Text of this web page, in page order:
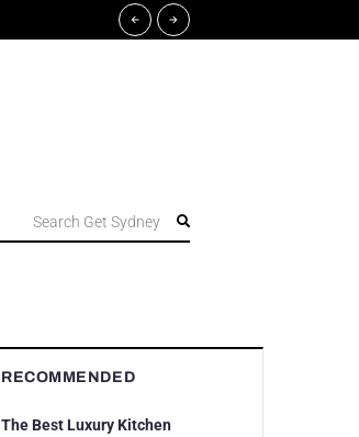
Search Get Sydney
RECOMMENDED
The Best Luxury Kitchen